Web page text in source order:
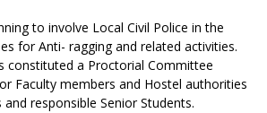
to involve Local Civil Police in the
for Anti- ragging and related activities.
constituted a Proctorial Committee
Faculty members and Hostel authorities
and responsible Senior Students.